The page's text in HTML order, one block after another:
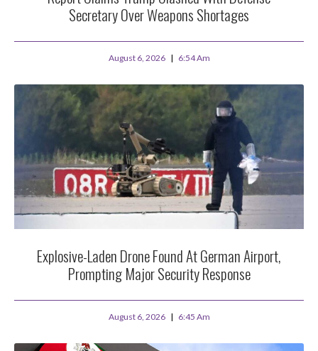
Secretary Over Weapons Shortages
August 6, 2026 6:54 Am
Explosive-Laden Drone Found At German Airport,
Prompting Major Security Response
August 6, 2026 6:45 Am